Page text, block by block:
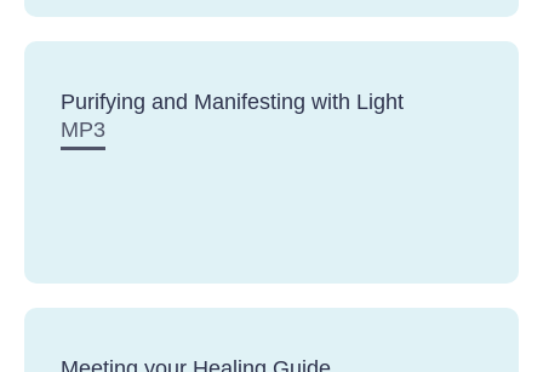
Purifying and Manifesting with Light
MP3